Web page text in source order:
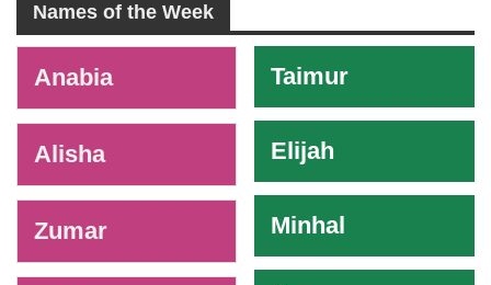
Names of the Week
Anabia
Alisha
Zumar
Taimur
Elijah
Minhal